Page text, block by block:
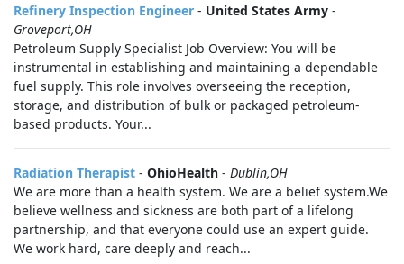
Refinery Inspection Engineer - United States Army -
Groveport,OH
Petroleum Supply Specialist Job Overview: You will be
instrumental in establishing and maintaining a dependable
fuel supply. This role involves overseeing the reception,
storage, and distribution of bulk or packaged petroleum-
based products. Your...
Radiation Therapist - OhioHealth - Dublin,OH
We are more than a health system. We are a belief system.We
believe wellness and sickness are both part of a lifelong
partnership, and that everyone could use an expert guide.
We work hard, care deeply and reach...